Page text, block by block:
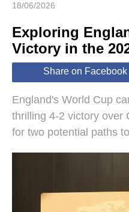
Economy
World
Lifestyle
18/06/2026
Exploring
Victory in the
Share on Facebook
England's World Cup
thrilling 4-2 victory over
for two potential paths